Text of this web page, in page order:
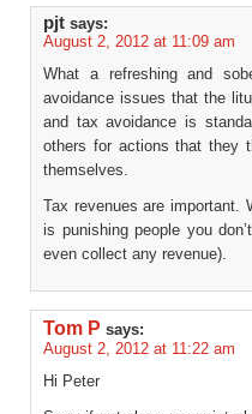
pjt says:
August 2, 2012 at 11:09 am
What a refreshing and
avoidance issues that the
and tax avoidance is
others for actions that they
themselves.
Tax revenues are important.
is punishing people you
even collect any revenue).
Tom P says:
August 2, 2012 at 11:22 am
Hi Peter